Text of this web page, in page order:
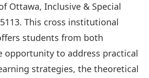
Ottawa, Inclusive & Special
This cross institutional
students from both
opportunity to address practical
strategies, the theoretical